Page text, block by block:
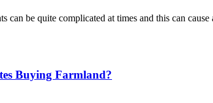
can be quite complicated at times and this can cause
Buying Farmland?